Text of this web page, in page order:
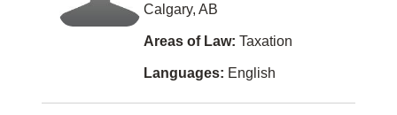
Thornhill
Calgary, AB
Areas of Law: Taxation
Languages: English